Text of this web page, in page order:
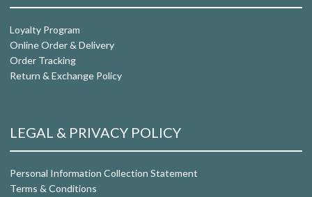
Loyalty Program
Online Order & Delivery
Order Tracking
Return & Exchange Policy
LEGAL & PRIVACY POLICY
Personal Information Collection Statement
Terms & Conditions